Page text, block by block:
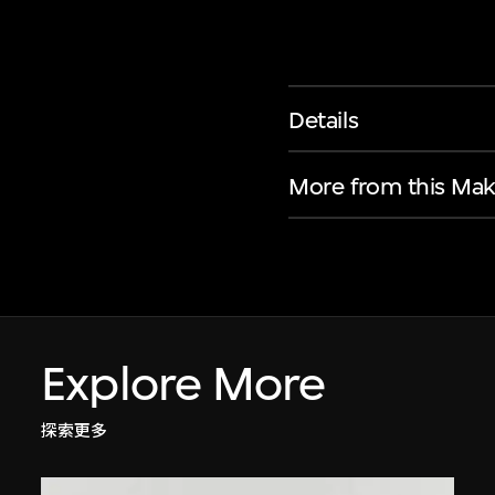
Details
More from this
Explore More
探索更多